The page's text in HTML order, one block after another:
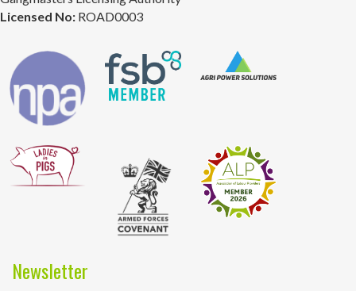
Licensed No: ROAD0003
Newsletter